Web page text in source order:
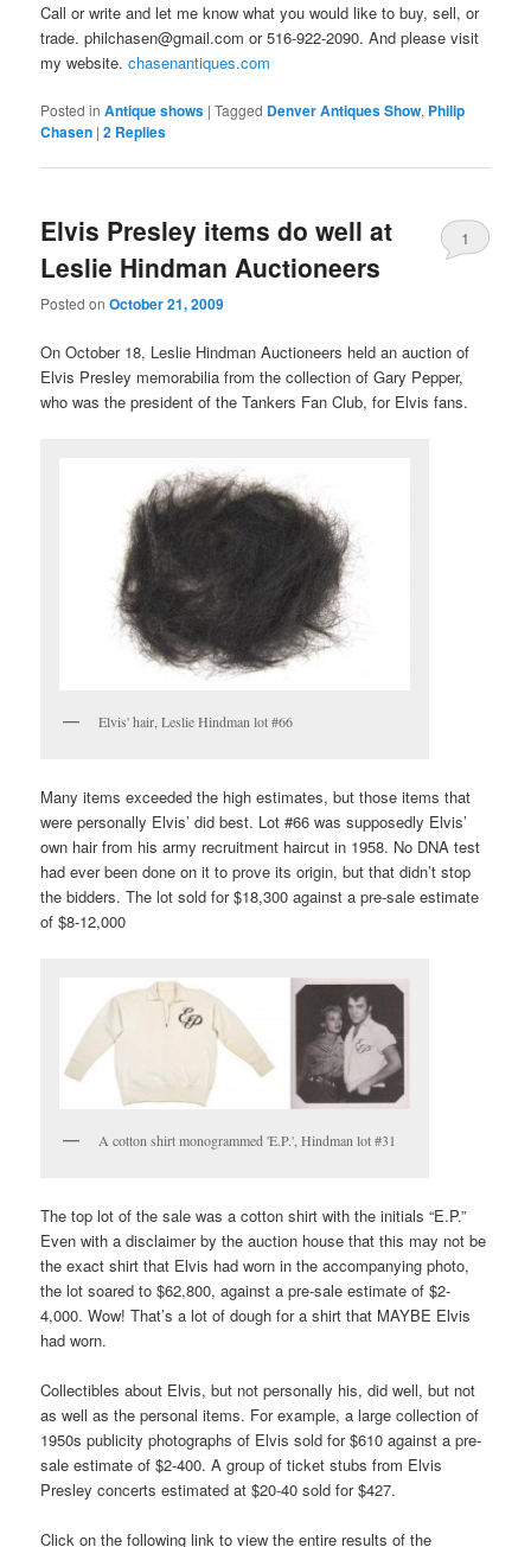
Call or write and let me know what you would like to buy, sell, or
trade. philchasen@gmail.com or 516-922-2090. And please visit
my website.chasenantiques.com
Posted in Antique shows |Tagged Denver Antiques Show, Philip
Chasen |2 Replies
Elvis Presley items do well at
Leslie Hindman Auctioneers
Posted onOctober 21, 2009
1
On October 18, Leslie Hindman Auctioneers held an auction of
Elvis Presley memorabilia from the collection of Gary Pepper,
who was the president of the Tankers Fan Club, for Elvis fans.
Elvis' hair, Leslie Hindman lot #66
Many items exceeded the high estimates, but those items that
were personally Elvis’ did best. Lot #66 was supposedly Elvis’
own hair from his army recruitment haircut in 1958. No DNA test
had ever been done on it to prove its origin, but that didn’t stop
the bidders. The lot sold for $18,300 against a pre-sale estimate
of $8-12,000
A cotton shirt monogrammed 'E.P.', Hindman lot #31
The top lot of the sale was a cotton shirt with the initials “E.P.”
Even with a disclaimer by the auction house that this may not be
the exact shirt that Elvis had worn in the accompanying photo,
the lot soared to $62,800, against a pre-sale estimate of $2-
4,000. Wow! That’s a lot of dough for a shirt that MAYBE Elvis
had worn.
Collectibles about Elvis, but not personally his, did well, but not
as well as the personal items. For example, a large collection of
1950s publicity photographs of Elvis sold for $610 against a pre-
sale estimate of $2-400. A group of ticket stubs from Elvis
Presley concerts estimated at $20-40 sold for $427.
Click on the following link to view the entire results of the